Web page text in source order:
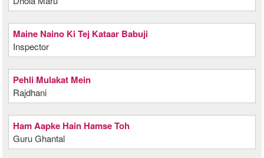
Maine Naino Ki Tej Kataar Babuji
Inspector
Pehli Mulakat Mein
Rajdhani
Ham Aapke Hain Hamse Toh
Guru Ghantal